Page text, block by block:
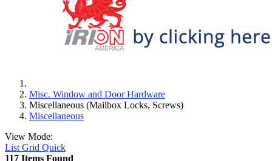
Misc. Window and Door Hardware
Miscellaneous (Mailbox Locks, Screws)
Miscellaneous
View Mode:
List Grid Quick
117 Items Found